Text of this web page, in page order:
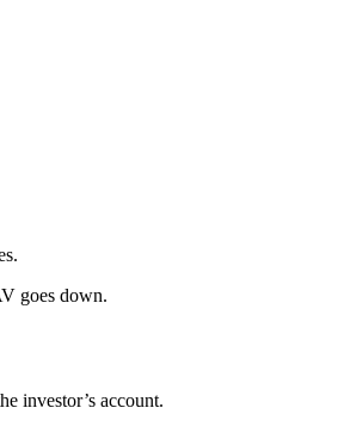
goes down.
investor’s account.